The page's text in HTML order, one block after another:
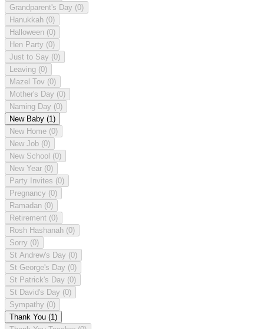
Grandparent's Day (0)
Hanukkah (0)
Halloween (0)
Hen Party (0)
Just to Say (0)
Leaving (0)
Mazel Tov (0)
Mother's Day (0)
Naming Day (0)
New Baby (1)
New Home (0)
New Job (0)
New School (0)
New Year (0)
Party Invites (0)
Pregnancy (0)
Ramadan (0)
Retirement (0)
Rosh Hashanah (0)
Sorry (0)
St Andrew's Day (0)
St George's Day (0)
St Patrick's Day (0)
St David's Day (0)
Sympathy (0)
Thank You (1)